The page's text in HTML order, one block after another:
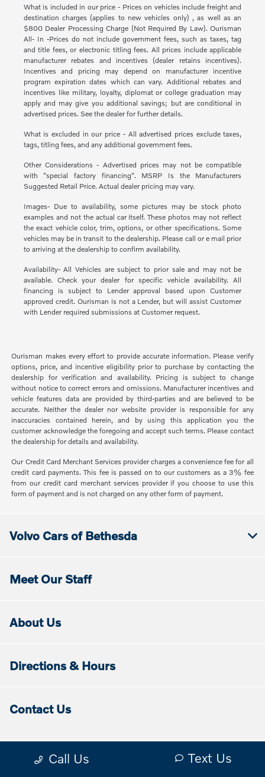
What is included in our price - Prices on vehicles include freight and
destination charges (applies to new vehicles only) , as well as an
$800 Dealer Processing Charge (Not Required By Law). Ourisman
All- In -Prices do not include government fees, such as taxes, tag
and title fees, or electronic titling fees. All prices include applicable
manufacturer rebates and incentives (dealer retains incentives).
Incentives and pricing may depend on manufacturer incentive
program expiration dates which can vary. Additional rebates and
incentives like military, loyalty, diplomat or college graduation may
apply and may give you additional savings; but are conditional in
advertised prices. See the dealer for further details.
What is excluded in our price - All advertised prices exclude taxes,
tags, titling fees, and any additional government fees.
Other Considerations - Advertised prices may not be compatible
with "special factory financing". MSRP Is the Manufacturers
Suggested Retail Price. Actual dealer pricing may vary.
Images- Due to availability, some pictures may be stock photo
examples and not the actual car itself. These photos may not reflect
the exact vehicle color, trim, options, or other specifications. Some
vehicles may be in transit to the dealership. Please call or e mail prior
to arriving at the dealership to confirm availability.
Availability- All Vehicles are subject to prior sale and may not be
available. Check your dealer for specific vehicle availability. All
financing is subject to Lender approval based upon Customer
approved credit. Ourisman is not a Lender, but will assist Customer
with Lender required submissions at Customer request.
Ourisman makes every effort to provide accurate information. Please verify
options, price, and incentive eligibility prior to purchase by contacting the
dealership for verification and availability. Pricing is subject to change
without notice to correct errors and omissions. Manufacturer incentives and
vehicle features data are provided by third-parties and are believed to be
accurate. Neither the dealer nor website provider is responsible for any
inaccuracies contained herein, and by using this application you the
customer acknowledge the foregoing and accept such terms. Please contact
the dealership for details and availability.
Our Credit Card Merchant Services provider charges a convenience fee for all
credit card payments. This fee is passed on to our customers as a 3% fee
from our credit card merchant services provider if you choose to use this
form of payment and is not charged on any other form of payment.
Call Us Text Us
Volvo Cars of Bethesda
Meet Our Staff
About Us
Directions & Hours
Contact Us